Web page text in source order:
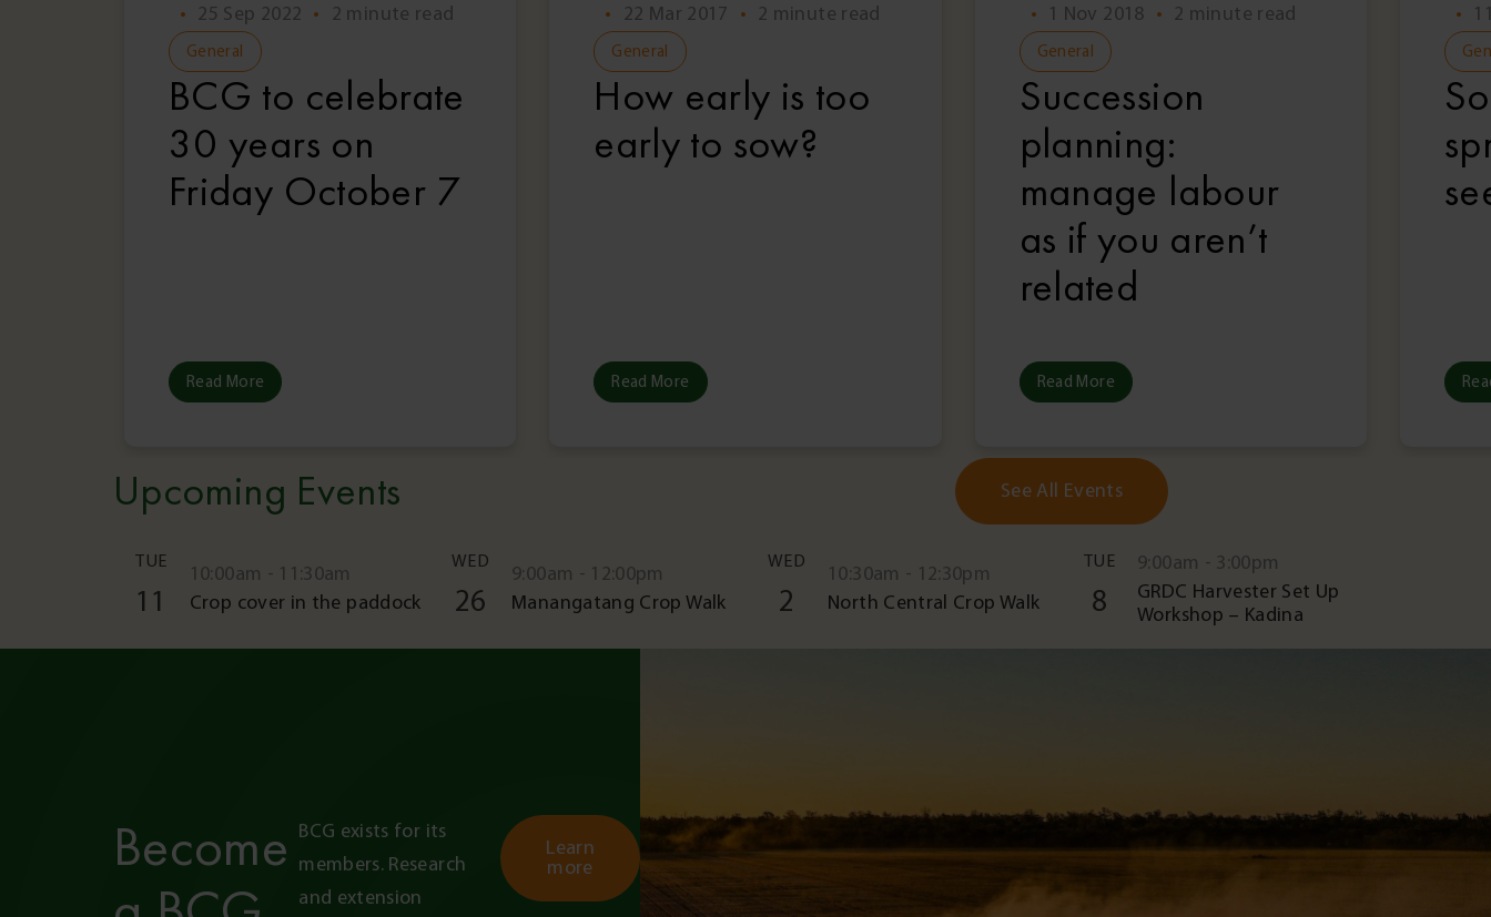
• 25 Sep 2022 • 2 minute read
General
BCG to celebrate
30 years on
Friday October 7
Read More
•
22 Mar 2017 • 2 minute read
General
How early is too
early to sow?
Read More
•
1 Nov 2018 • 2 minute read
General
Succession
planning:
manage labour
as if you aren’t
related
Read More
•
Upcoming Events See All Events
TUE
11
10:00am - 11:30am
Crop cover in the paddock
WED
26
9:00am - 12:00pm
Manangatang Crop Walk
WED
2
10:30am - 12:30pm
North Central Crop Walk
TUE
8
9:00am - 3:00pm
GRDC Harvester Set Up
Workshop – Kadina
Become BCG exists for its
members. Research
and extension
Learn
more